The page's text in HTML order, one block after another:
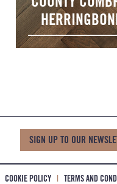
SIGN UP TO OUR
COOKIE POLICY TERMS AND